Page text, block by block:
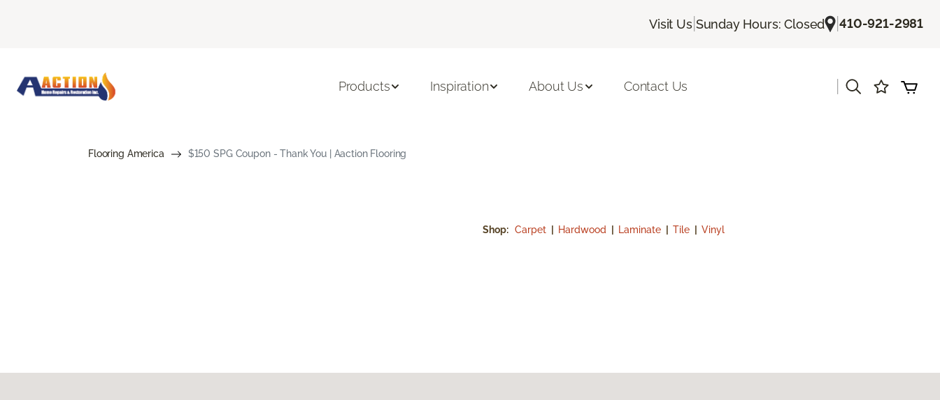
Visit Us| Sunday Hours: Closed |410-921-2981
Products Inspiration About Us Contact Us
Flooring America $150 SPG Coupon - Thank You | Aaction Flooring
Shop: Carpet Hardwood Laminate Tile Vinyl